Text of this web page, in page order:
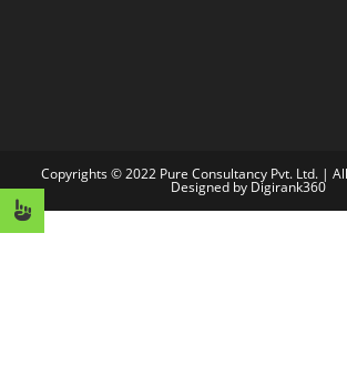
Copyrights © 2022 Pure Consultancy Pvt. Ltd. |
Designed by Digirank360